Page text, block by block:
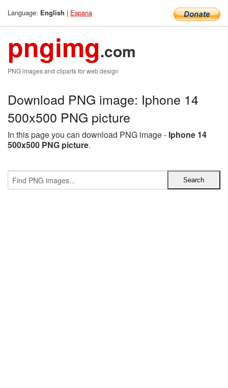
Language: English | Espana
pngimg.com
PNG images and cliparts for web design
Download PNG image: Iphone 14
500x500 PNG picture
In this page you can download PNG image - Iphone 14
500x500 PNG picture.